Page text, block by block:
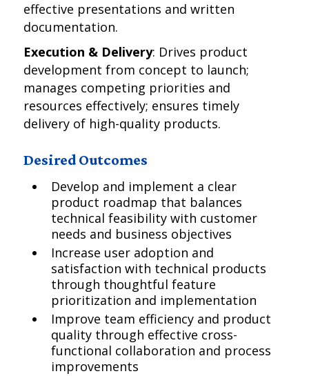
effective presentations and written
documentation.
Execution & Delivery: Drives product
development from concept to launch;
manages competing priorities and
resources effectively; ensures timely
delivery of high-quality products.
Desired Outcomes
Develop and implement a clear
product roadmap that balances
technical feasibility with customer
needs and business objectives
Increase user adoption and
satisfaction with technical products
through thoughtful feature
prioritization and implementation
Improve team efficiency and product
quality through effective cross-
functional collaboration and process
improvements